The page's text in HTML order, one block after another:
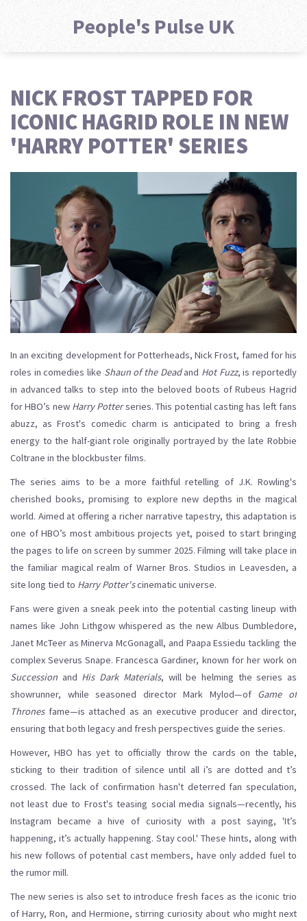
People's Pulse UK
NICK FROST TAPPED FOR
ICONIC HAGRID ROLE IN NEW
'HARRY POTTER' SERIES
In an exciting development for Potterheads, Nick Frost, famed for his
roles in comedies like Shaun of the Deadand Hot Fuzz, is reportedly
in advanced talks to step into the beloved boots of Rubeus Hagrid
for HBO’s new Harry Potterseries. This potential casting has left fans
abuzz, as Frost's comedic charm is anticipated to bring a fresh
energy to the half-giant role originally portrayed by the late Robbie
Coltrane in the blockbuster films.
The series aims to be a more faithful retelling of J.K. Rowling's
cherished books, promising to explore new depths in the magical
world. Aimed at offering a richer narrative tapestry, this adaptation is
one of HBO’s most ambitious projects yet, poised to start bringing
the pages to life on screen by summer 2025. Filming will take place in
the familiar magical realm of Warner Bros. Studios in Leavesden, a
site long tied to Harry Potter'scinematic universe.
Fans were given a sneak peek into the potential casting lineup with
names like John Lithgow whispered as the new Albus Dumbledore,
Janet McTeer as Minerva McGonagall, and Paapa Essiedu tackling the
complex Severus Snape. Francesca Gardiner, known for her work on
Succession and His Dark Materials, will be helming the series as
showrunner, while seasoned director Mark Mylod—of Game of
Thronesfame—is attached as an executive producer and director,
ensuring that both legacy and fresh perspectives guide the series.
However, HBO has yet to officially throw the cards on the table,
sticking to their tradition of silence until all i’s are dotted and t’s
crossed. The lack of confirmation hasn't deterred fan speculation,
not least due to Frost's teasing social media signals—recently, his
Instagram became a hive of curiosity with a post saying, 'It’s
happening, it’s actually happening. Stay cool.' These hints, along with
his new follows of potential cast members, have only added fuel to
the rumor mill.
The new series is also set to introduce fresh faces as the iconic trio
of Harry, Ron, and Hermione, stirring curiosity about who might next